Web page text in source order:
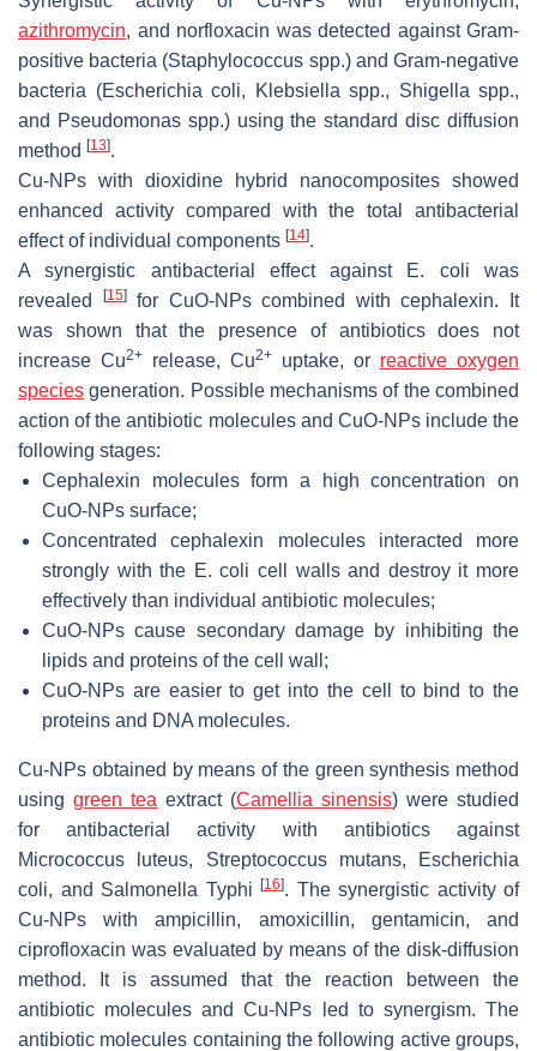
azithromycin, and norfloxacin was detected against Gram-
positive bacteria (Staphylococcus spp.) and Gram-negative
bacteria (Escherichia coli, Klebsiella spp., Shigella spp.,
and Pseudomonasspp.) using the standard disc diffusion
method [13].
Cu-NPs with dioxidine hybrid nanocomposites showed
enhanced activity compared with the total antibacterial
effect of individual components [14].
A synergistic antibacterial effect against E. coli was
revealed
[15]for CuO-NPs combined with cephalexin. It
was shown that the presence of antibiotics does not
increase Cu2+ release, Cu2+ uptake, or reactive oxygen
species generation. Possible mechanisms of the combined
action of the antibiotic molecules and CuO-NPs include the
following stages:
Cephalexin molecules form a high concentration on
CuO-NPs surface;
Concentrated cephalexin molecules interacted more
strongly with the E. coli cell walls and destroy it more
effectively than individual antibiotic molecules;
CuO-NPs cause secondary damage by inhibiting the
lipids and proteins of the cell wall;
CuO-NPs are easier to get into the cell to bind to the
proteins and DNA molecules.
Cu-NPs obtained by means of the green synthesis method
using green tea extract (Camellia sinensis) were studied
for antibacterial activity with antibiotics against
Micrococcus luteus, Streptococcus mutans, Escherichia
coli, and Salmonella Typhi [16]. The synergistic activity of
Cu-NPs with ampicillin, amoxicillin, gentamicin, and
ciprofloxacin was evaluated by means of the disk-diffusion
method. It is assumed that the reaction between the
antibiotic molecules and Cu-NPs led to synergism. The
antibiotic molecules containing the following active groups,